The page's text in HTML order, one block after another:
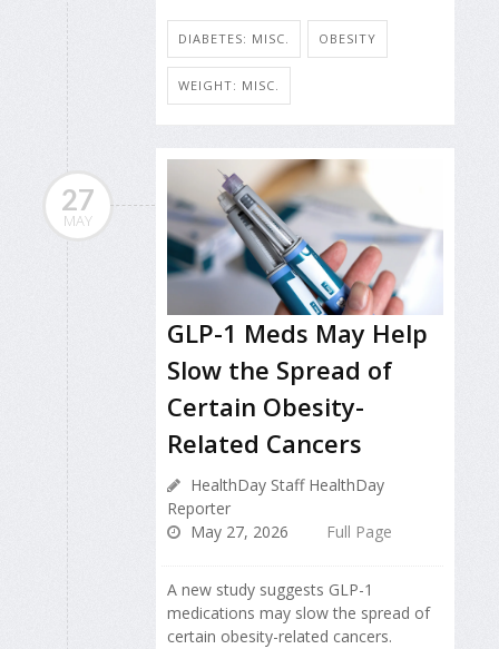
DIABETES: MISC. OBESITY
WEIGHT: MISC.
27
MAY
GLP-1 Meds May Help
Slow the Spread of
Certain Obesity-
Related Cancers
HealthDay Staff HealthDay
Reporter
May 27, 2026
Full Page
A new study suggests GLP-1
medications may slow the spread of
certain obesity-related cancers.